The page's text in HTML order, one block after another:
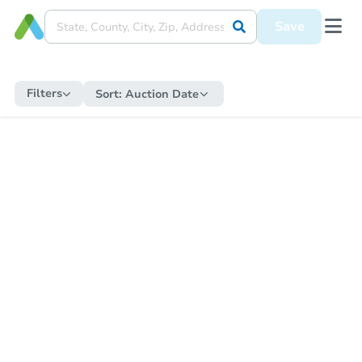
Save
Filters Sort: Auction Date